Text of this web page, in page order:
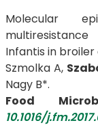
Molecular
Infantis in
Szmolka A,
Nagy B*.
Food
10.1016/